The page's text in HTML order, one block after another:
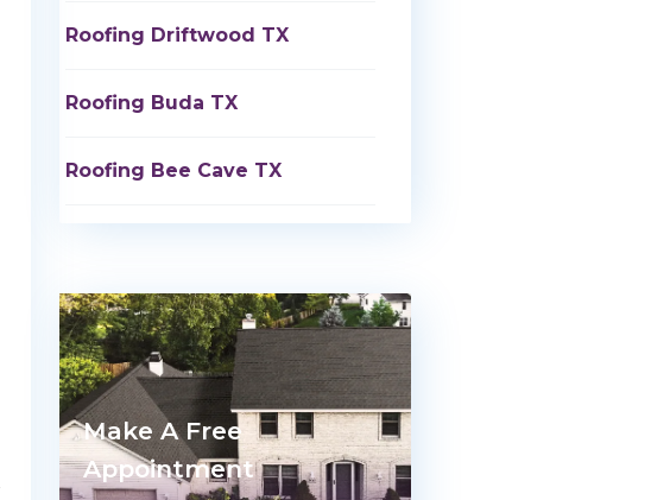
Roofing Driftwood TX
Roofing Buda TX
Roofing Bee Cave TX
Make A Free
Appointment